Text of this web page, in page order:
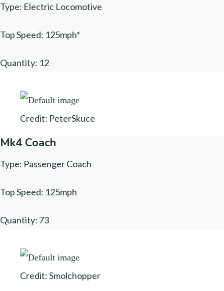
Type: Electric Locomotive
Top Speed: 125mph*
Quantity: 12
Credit: PeterSkuce
Mk4 Coach
Type: Passenger Coach
Top Speed: 125mph
Quantity: 73
Credit: Smolchopper